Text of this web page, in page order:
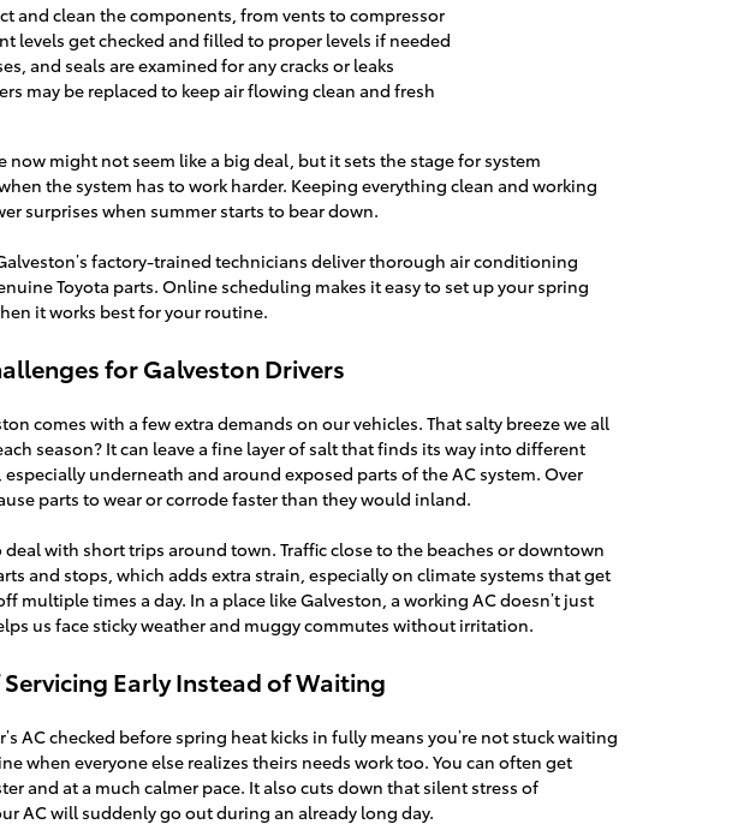
and clean the components, from vents to compressor
levels get checked and filled to proper levels if needed
and seals are examined for any cracks or leaks
may be replaced to keep air flowing clean and fresh
now might not seem like a big deal, but it sets the stage for system
the system has to work harder. Keeping everything clean and working
surprises when summer starts to bear down.
factory-trained technicians deliver thorough air conditioning
Toyota parts. Online scheduling makes it easy to set up your spring
it works best for your routine.
for Galveston Drivers
comes with a few extra demands on our vehicles. That salty breeze we all
season? It can leave a fine layer of salt that finds its way into different
especially underneath and around exposed parts of the AC system. Over
parts to wear or corrode faster than they would inland.
deal with short trips around town. Traffic close to the beaches or downtown
and stops, which adds extra strain, especially on climate systems that get
multiple times a day. In a place like Galveston, a working AC doesn’t just
us face sticky weather and muggy commutes without irritation.
Early Instead of Waiting
AC checked before spring heat kicks in fully means you’re not stuck waiting
when everyone else realizes theirs needs work too. You can often get
and at a much calmer pace. It also cuts down that silent stress of
AC will suddenly go out during an already long day.